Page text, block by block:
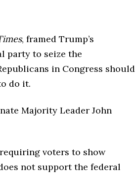
, framed Trump’s
party to seize the
in Congress should
do it.
Majority Leader John
voters to show
not support the federal